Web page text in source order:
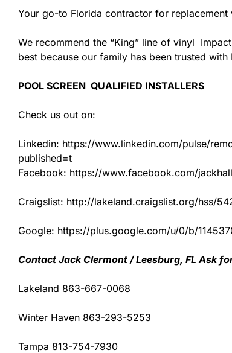
Your go-to Florida contractor for
We recommend the “King” line of vinyl
best because our family has been trusted
POOL SCREEN QUALIFIED INSTALLERS
Check us out on:
Linkedin: https://www.linkedin.com/pulse/
published=t
Facebook: https://www.facebook.com/
Craigslist: http://lakeland.craigslist.org/hss/
Google: https://plus.google.com/u/0/b/
Contact Jack Clermont / Leesburg, FL Ask
Lakeland 863-667-0068
Winter Haven 863-293-5253
Tampa 813-754-7930